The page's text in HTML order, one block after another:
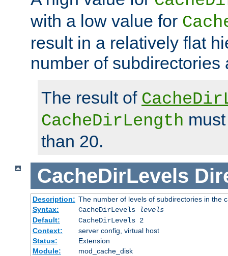
with a low value for
result in a relatively flat
number of subdirectories
The result of
CacheDirLength
than 20.
CacheDirLevels
Description: The number of levels of subdirectories in the
Syntax:
CacheDirLevels
levels
Default:
CacheDirLevels 2
Context:
server config, virtual host
Status:
Extension
Module:
mod_cache_disk